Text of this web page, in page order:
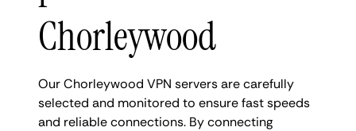
Chorleywood
Our Chorleywood VPN servers are carefully
selected and monitored to ensure fast speeds
and reliable connections. By connecting